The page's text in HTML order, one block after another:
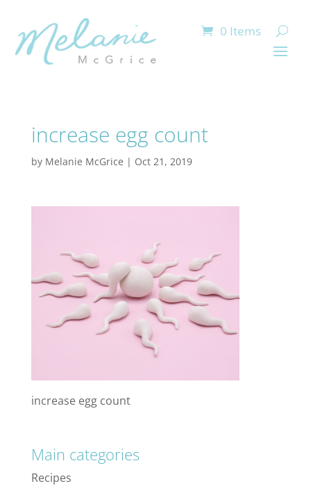
0 Items
increase egg count
by Melanie McGrice | Oct 21, 2019
increase egg count
Main categories
Recipes